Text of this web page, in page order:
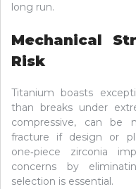
long run.
Mechanical
Risk
Titanium boasts
than breaks under
compressive, can be
fracture if design or
one‑piece zirconia
concerns by
selection is essential.